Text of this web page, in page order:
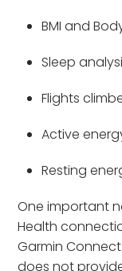
BMI and
Sleep
Flights
Active
Resting
One important
Health
Garmin
does not